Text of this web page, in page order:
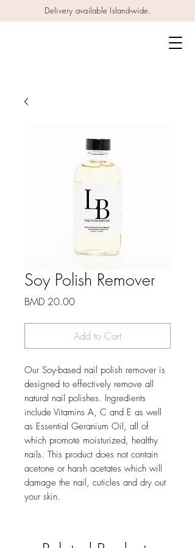
Delivery available Island-wide.
Soy Polish Remover
BMD 20.00Price
Add to Cart
Our Soy-based nail polish remover is
designed to effectively remove all
natural nail polishes. Ingredients
include Vitamins A, C and E as well
as Essential Geranium Oil, all of
which promote moisturized, healthy
nails. This product does not contain
acetone or harsh acetates which will
damage the nail, cuticles and dry out
your skin.